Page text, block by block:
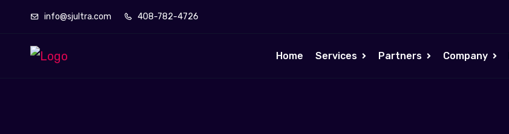
info@sjultra.com 408-782-4726
Home Services Partners Company